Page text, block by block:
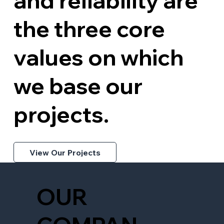
the three core
values on which
we base our
projects.
View Our Projects
OUR